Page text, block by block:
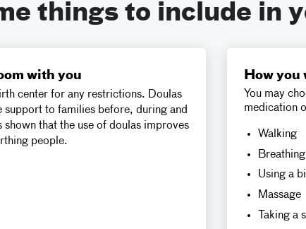
things to include in
with you
center for any restrictions. Doulas
to families before, during and
shown that the use of doulas improves
people.
How you
You may
medication
Walking
Breathing
Using a
Massage
Taking a